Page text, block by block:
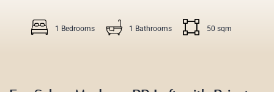
1 Bedrooms 1 Bathrooms 50 sqm